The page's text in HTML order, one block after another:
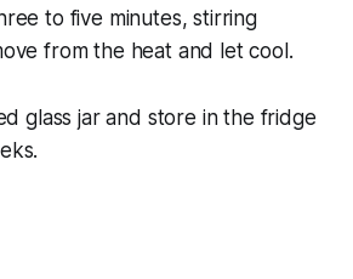
to five minutes, stirring
from the heat and let cool.
glass jar and store in the fridge